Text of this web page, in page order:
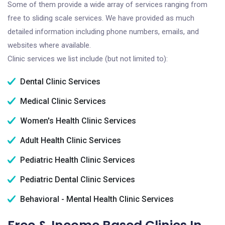
Some of them provide a wide array of services ranging from
free to sliding scale services. We have provided as much
detailed information including phone numbers, emails, and
websites where available.
Clinic services we list include (but not limited to):
Dental Clinic Services
Medical Clinic Services
Women's Health Clinic Services
Adult Health Clinic Services
Pediatric Health Clinic Services
Pediatric Dental Clinic Services
Behavioral - Mental Health Clinic Services